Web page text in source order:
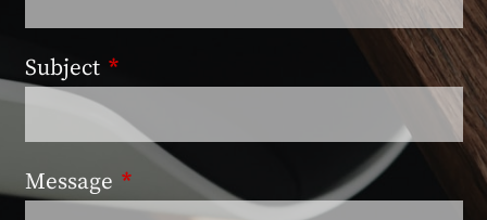
Subject This field is required.
Message This field is required.